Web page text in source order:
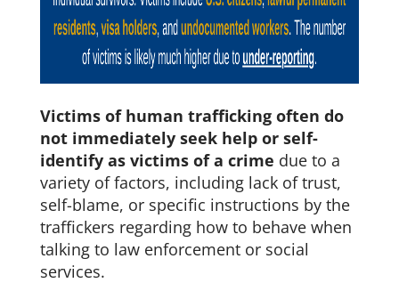
Victims of human trafficking often do
not immediately seek help or self-
identify as victims of a crime due to a
variety of factors, including lack of trust,
self-blame, or specific instructions by the
traffickers regarding how to behave when
talking to law enforcement or social
services.